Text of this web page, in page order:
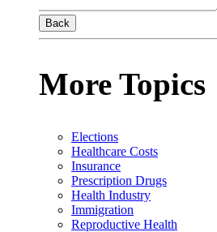
Back
More Topics
Elections
Healthcare Costs
Insurance
Prescription Drugs
Health Industry
Immigration
Reproductive Health